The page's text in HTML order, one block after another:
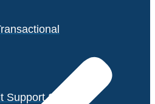
Support Services